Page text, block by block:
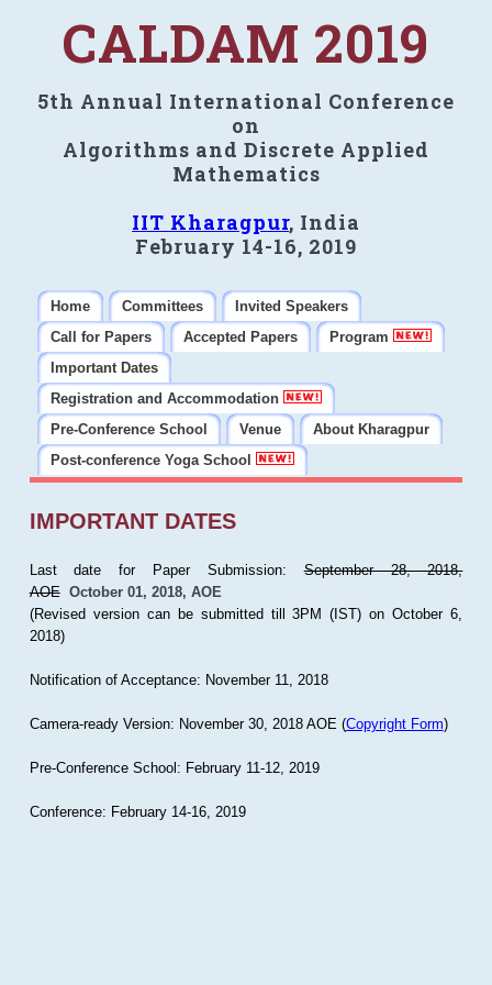
CALDAM 2019
5th Annual International Conference
on
Algorithms and Discrete Applied
Mathematics
IIT Kharagpur, India
February 14-16, 2019
Home Committees
Invited Speakers
Call for Papers
Accepted Papers
Program
Important Dates
Registration and Accommodation
Pre-Conference School
Venue
About Kharagpur
Post-conference Yoga School
IMPORTANT DATES
Last date for Paper Submission:September 28, 2018,
AOE October 01, 2018, AOE
(Revised version can be submitted till 3PM (IST) on October 6,
2018)
Notification of Acceptance: November 11, 2018
Camera-ready Version: November 30, 2018 AOE (Copyright Form)
Pre-Conference School: February 11-12, 2019
Conference: February 14-16, 2019